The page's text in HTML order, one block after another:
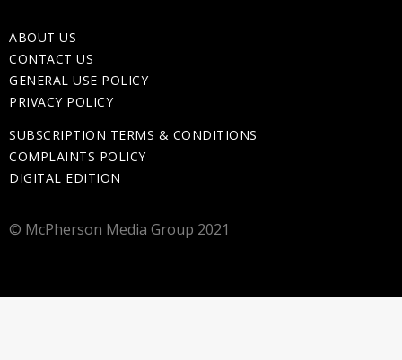
ABOUT US
CONTACT US
GENERAL USE POLICY
PRIVACY POLICY
SUBSCRIPTION TERMS & CONDITIONS
COMPLAINTS POLICY
DIGITAL EDITION
© McPherson Media Group 2021